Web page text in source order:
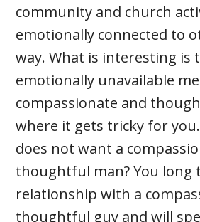
community and church
emotionally connected to
way. What is interesting is
emotionally unavailable
compassionate and
where it gets tricky for
does not want a
thoughtful man? You long
relationship with a
thoughtful guy and will